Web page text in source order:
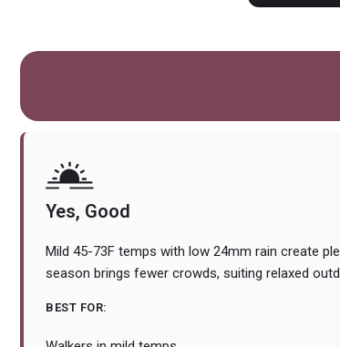
Yes, Good
Mild 45-73F temps with low 24mm rain create
season brings fewer crowds, suiting relaxed
BEST FOR: